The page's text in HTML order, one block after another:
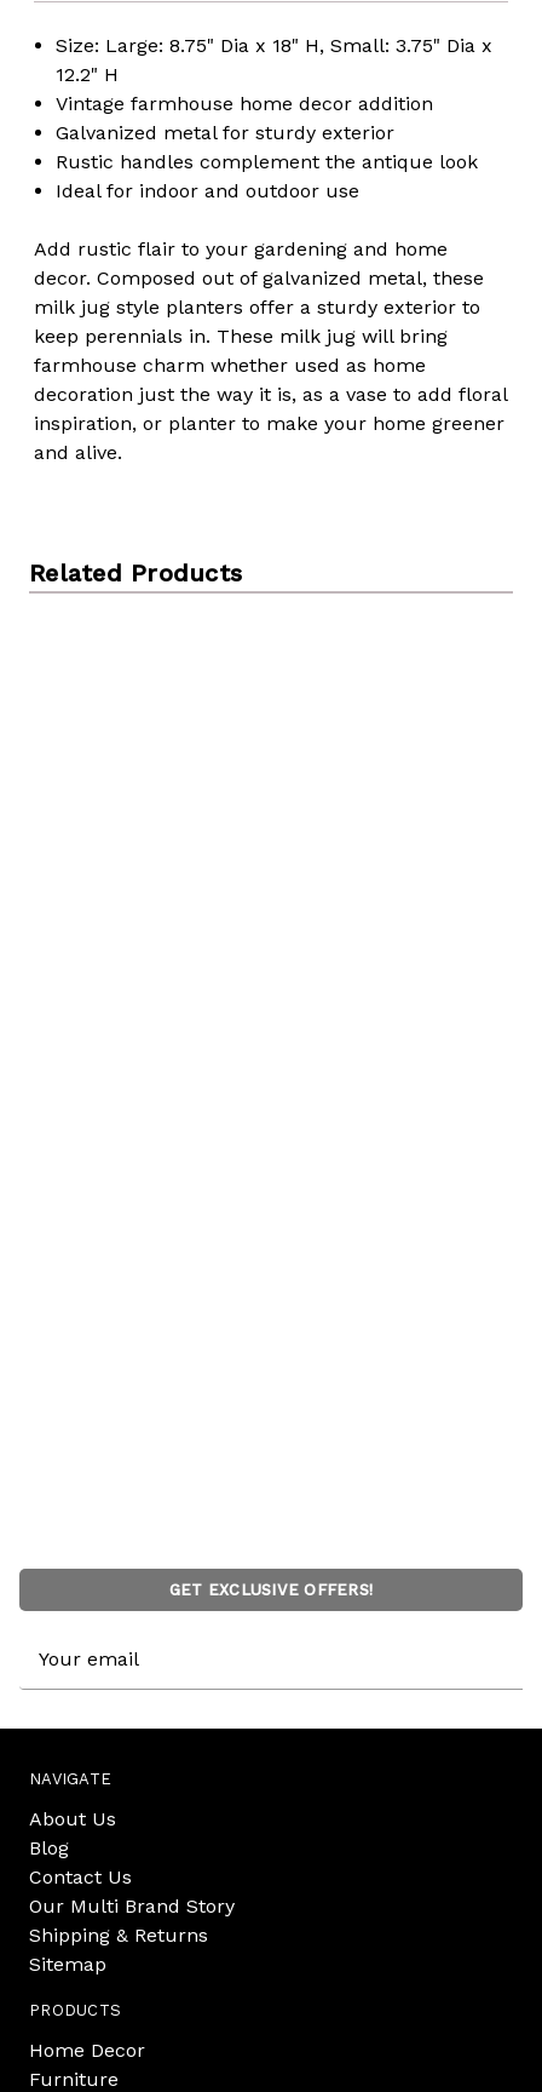
Size: Large: 8.75" Dia x 18" H, Small: 3.75" Dia x
12.2" H
Vintage farmhouse home decor addition
Galvanized metal for sturdy exterior
Rustic handles complement the antique look
Ideal for indoor and outdoor use
Add rustic flair to your gardening and home
decor. Composed out of galvanized metal, these
milk jug style planters offer a sturdy exterior to
keep perennials in. These milk jug will bring
farmhouse charm whether used as home
decoration just the way it is, as a vase to add floral
inspiration, or planter to make your home greener
and alive.
Related Products
GET EXCLUSIVE OFFERS!
Address
NAVIGATE
About Us
Blog
Contact Us
Our Multi Brand Story
Shipping & Returns
Sitemap
PRODUCTS
Home Decor
Furniture